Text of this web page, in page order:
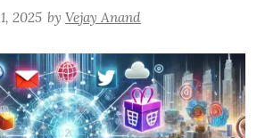
2025 byVejay Anand